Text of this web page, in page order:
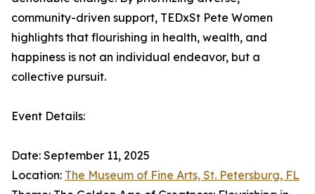
community-driven support, TEDxSt Pete Women
highlights that flourishing in health, wealth, and
happiness is not an individual endeavor, but a
collective pursuit.
Event Details:
Date: September 11, 2025
Location: The Museum of Fine Arts, St. Petersburg, FL